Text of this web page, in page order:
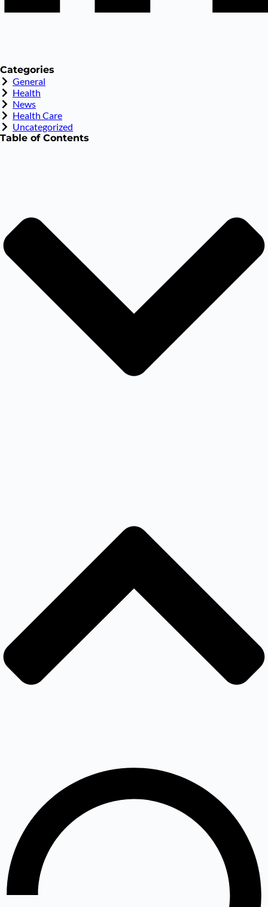
Categories
General
Health
News
Health Care
Uncategorized
Table of Contents